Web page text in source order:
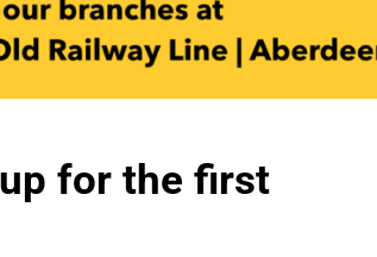
for the first